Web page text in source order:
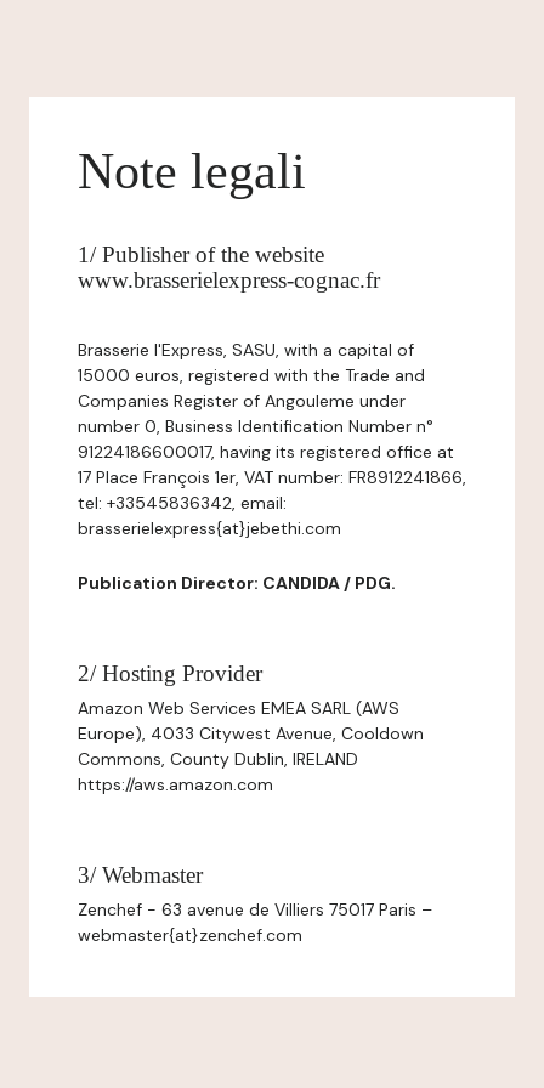
Note legali
1/ Publisher of the website
www.brasserielexpress-cognac.fr
Brasserie l'Express, SASU, with a capital of
15000 euros, registered with the Trade and
Companies Register of Angouleme under
number 0, Business Identification Number n°
91224186600017, having its registered office at
17 Place François 1er, VAT number: FR8912241866,
tel: +33545836342, email:
brasserielexpress{at}jebethi.com
Publication Director: CANDIDA / PDG.
2/ Hosting Provider
Amazon Web Services EMEA SARL (AWS
Europe), 4033 Citywest Avenue, Cooldown
Commons, County Dublin, IRELAND
https://aws.amazon.com
3/ Webmaster
Zenchef - 63 avenue de Villiers 75017 Paris –
webmaster{at}zenchef.com